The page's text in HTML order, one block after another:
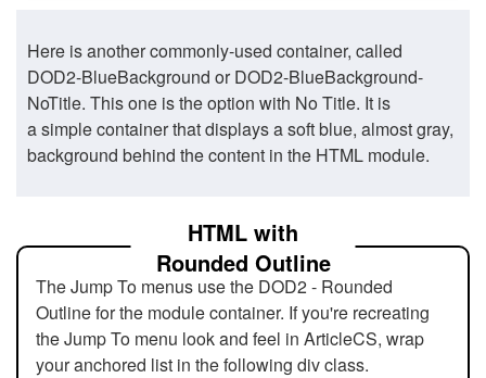
Here is another commonly-used container, called
DOD2-BlueBackground or DOD2-BlueBackground-
NoTitle. This one is the option with No Title. It is
a simple container that displays a soft blue, almost gray,
background behind the content in the HTML module.
HTML with
Rounded Outline
The Jump To menus use the DOD2 - Rounded
Outline for the module container. If you're recreating
the Jump To menu look and feel in ArticleCS, wrap
your anchored list in the following div class.